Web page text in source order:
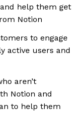
help them get
Notion
to engage
active users and
aren’t
Notion and
to help them